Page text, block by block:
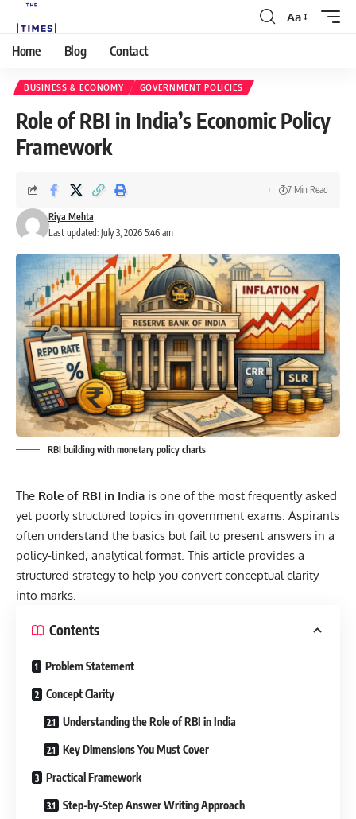
Aa
Home Blog Contact
BUSINESS & ECONOMY GOVERNMENT POLICIES
Role of RBI in India’s Economic Policy
Framework
Last updated: July 3, 2026 5:46 am
Riya Mehta
7 Min Read
RBI building with monetary policy charts
The Role of RBI in India is one of the most frequently asked
yet poorly structured topics in government exams. Aspirants
often understand the basics but fail to present answers in a
policy-linked, analytical format. This article provides a
structured strategy to help you convert conceptual clarity
into marks.
Contents
Problem Statement
Concept Clarity
Understanding the Role of RBI in India
Key Dimensions You Must Cover
Practical Framework
Step-by-Step Answer Writing Approach